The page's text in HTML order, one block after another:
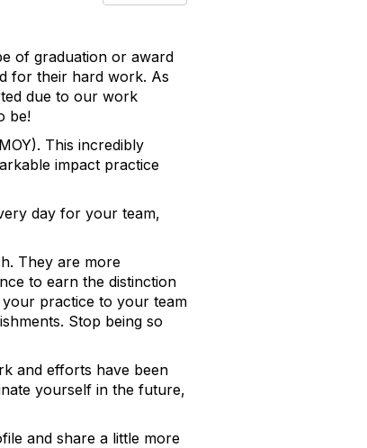
of graduation or award
for their hard work. As
due to our work
be!
This incredibly
impact practice
day for your team,
They are more
to earn the distinction
practice to your team
Stop being so
and efforts have been
yourself in the future,
and share a little more